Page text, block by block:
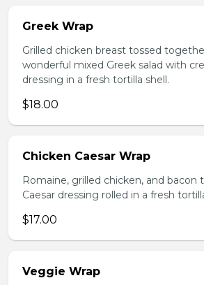
Greek Wrap
Grilled chicken breast tossed
wonderful mixed Greek salad with
dressing in a fresh tortilla shell.
$18.00
Chicken Caesar Wrap
Romaine, grilled chicken, and bacon
Caesar dressing rolled in a fresh
$17.00
Veggie Wrap